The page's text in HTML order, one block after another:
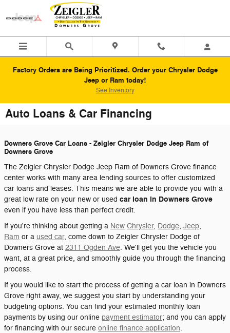
Skip to main content
Factory Orders are Being Prioritized. Order your Chrysler Dodge
Jeep or Ram today!
See Inventory
Auto Loans & Car Financing
Downers Grove Car Loans - Zeigler Chrysler Dodge Jeep Ram of
Downers Grove
The Zeigler Chrysler Dodge Jeep Ram of Downers Grove finance
center works with many area lending sources to offer customized
car loans and leases. This means we are able to provide you with a
great low rate on your new or used car loan in Downers Grove
even if you have less than perfect credit.
If you're thinking about getting a New Chrysler, Dodge, Jeep,
Ram or a used car, come down to Zeigler Chrysler Dodge of
Downers Grove at 2311 Ogden Ave. We'll get you the vehicle you
want, at a great price, and smoothly guide you through the financing
process.
If you would like to start the process of getting a car loan in Downers
Grove right away, we suggest you start by understanding your
budgeting options. You can find your estimated monthly loan
payments by using our online payment estimator; and you can apply
for financing with our secure online finance application.